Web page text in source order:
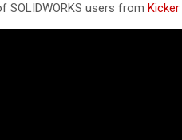
SOLIDWORKS users from Kicker